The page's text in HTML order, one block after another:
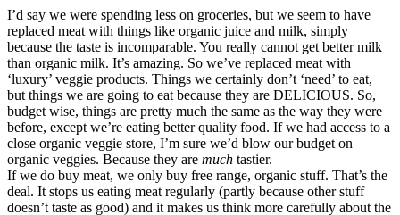
I’d say we were spending less on groceries, but we seem to have
replaced meat with things like organic juice and milk, simply
because the taste is incomparable. You really cannot get better milk
than organic milk. It’s amazing. So we’ve replaced meat with
‘luxury’ veggie products. Things we certainly don’t ‘need’ to eat,
but things we are going to eat because they are DELICIOUS. So,
budget wise, things are pretty much the same as the way they were
before, except we’re eating better quality food. If we had access to a
close organic veggie store, I’m sure we’d blow our budget on
organic veggies. Because they are much tastier.
If we do buy meat, we only buy free range, organic stuff. That’s the
deal. It stops us eating meat regularly (partly because other stuff
doesn’t taste as good) and it makes us think more carefully about the